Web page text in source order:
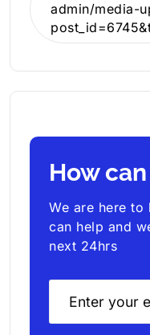
admin/media-
How
We are here to
can help and
next 24hrs